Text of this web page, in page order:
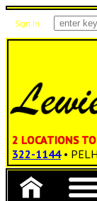
Sign In
2 LOCATIONS
322-1144 •